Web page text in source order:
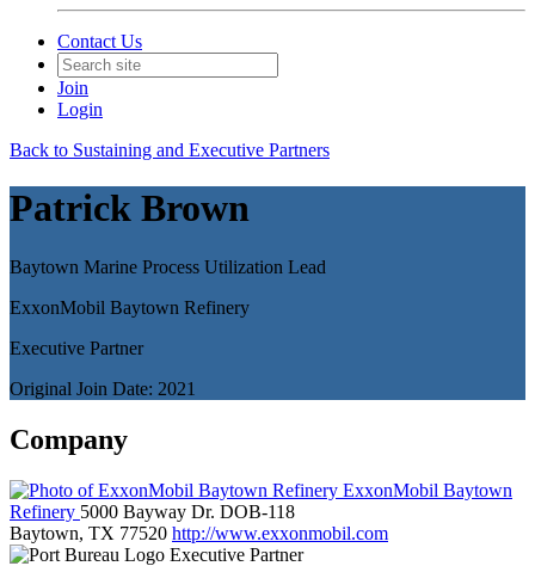
Contact Us
Join
Login
Back to Sustaining and Executive Partners
Patrick Brown
Baytown Marine Process Utilization Lead
ExxonMobil Baytown Refinery
Executive Partner
Original Join Date: 2021
Company
ExxonMobil Baytown
Refinery 5000 Bayway Dr. DOB-118
Baytown, TX 77520 http://www.exxonmobil.com
Executive Partner